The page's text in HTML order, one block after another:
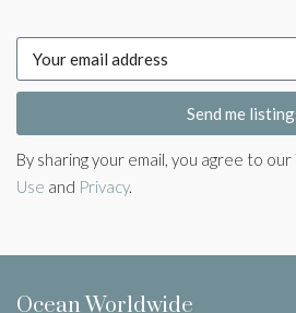
Send me
By sharing your email, you agree to our
Use and Privacy.
Ocean Worldwide